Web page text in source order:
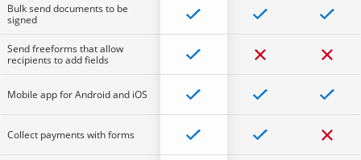
Bulk send documents to be
signed
Send freeforms that allow
recipients to add fields
Mobile app for Android and iOS
Collect payments with forms